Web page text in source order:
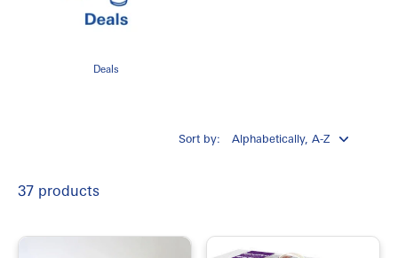
Deals
Sort by:
37 products